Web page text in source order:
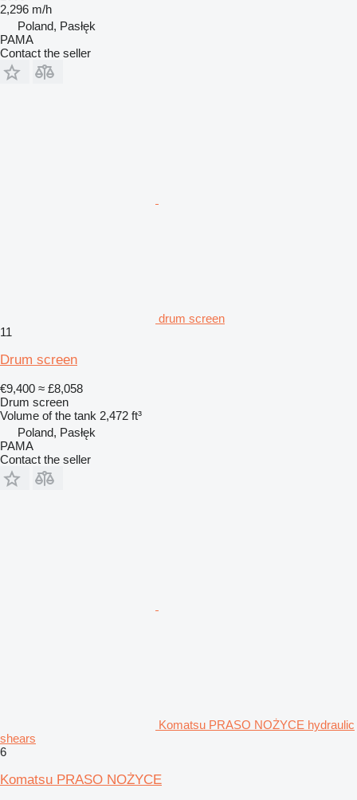
2,296 m/h
Poland, Pasłęk
PAMA
Contact the seller
drum screen
11
Drum screen
€9,400 ≈ £8,058
Drum screen
Volume of the tank 2,472 ft³
Poland, Pasłęk
PAMA
Contact the seller
Komatsu PRASO NOŻYCE hydraulic
shears
6
Komatsu PRASO NOŻYCE